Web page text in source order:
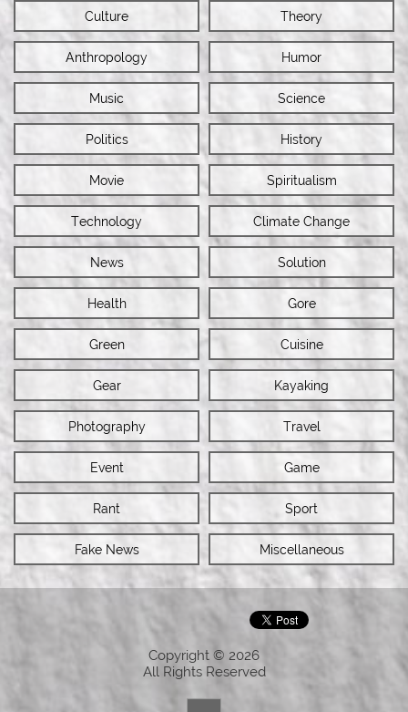
Culture Theory
Anthropology Humor
Music Science
Politics History
Movie Spiritualism
Technology Climate Change
News Solution
Health Gore
Green Cuisine
Gear Kayaking
Photography Travel
Event Game
Rant Sport
Fake News Miscellaneous
Copyright © 2026
All Rights Reserved